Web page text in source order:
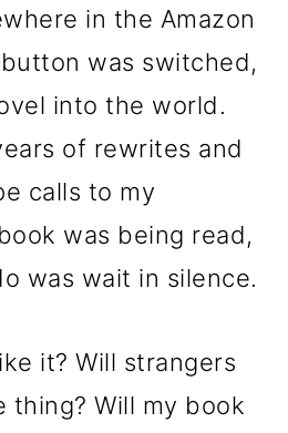
in the Amazon
was switched,
into the world.
of rewrites and
calls to my
was being read,
was wait in silence.
it? Will strangers
thing? Will my book